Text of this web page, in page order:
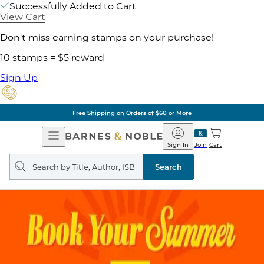
Successfully Added to Cart
View Cart
Don't miss earning stamps on your purchase!
10 stamps = $5 reward
Sign Up
Free Shipping on Orders of $60 or More
Open
Navigation
Barnes
&
Noble
Join
Sign In Cart
Search
query
Search